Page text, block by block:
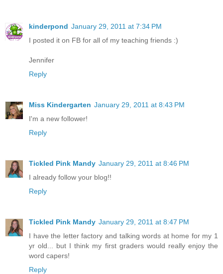
kinderpond January 29, 2011 at 7:34 PM
I posted it on FB for all of my teaching friends :)
Jennifer
Reply
Miss Kindergarten January 29, 2011 at 8:43 PM
I'm a new follower!
Reply
Tickled Pink Mandy January 29, 2011 at 8:46 PM
I already follow your blog!!
Reply
Tickled Pink Mandy January 29, 2011 at 8:47 PM
I have the letter factory and talking words at home for my 1
yr old... but I think my first graders would really enjoy the
word capers!
Reply